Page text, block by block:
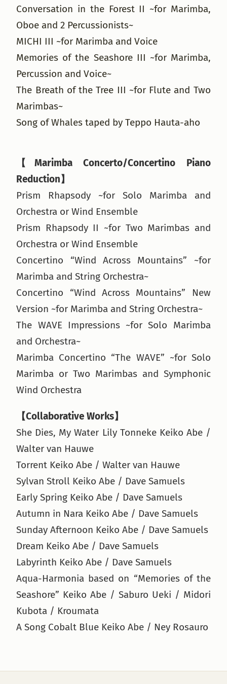
Conversation in the Forest II ~for Marimba,
Oboe and 2 Percussionists~
MICHI III ~for Marimba and Voice
Memories of the Seashore III ~for Marimba,
Percussion and Voice~
The Breath of the Tree III ~for Flute and Two
Marimbas~
Song of Whales taped by Teppo Hauta-aho
【Marimba Concerto/Concertino Piano
Reduction】
Prism Rhapsody ~for Solo Marimba and
Orchestra or Wind Ensemble
Prism Rhapsody II ~for Two Marimbas and
Orchestra or Wind Ensemble
Concertino “Wind Across Mountains” ~for
Marimba and String Orchestra~
Concertino “Wind Across Mountains” New
Version ~for Marimba and String Orchestra~
The WAVE Impressions ~for Solo Marimba
and Orchestra~
Marimba Concertino “The WAVE” ~for Solo
Marimba or Two Marimbas and Symphonic
Wind Orchestra
【Collaborative Works】
She Dies, My Water Lily Tonneke Keiko Abe /
Walter van Hauwe
Torrent Keiko Abe / Walter van Hauwe
Sylvan Stroll Keiko Abe / Dave Samuels
Early Spring Keiko Abe / Dave Samuels
Autumn in Nara Keiko Abe / Dave Samuels
Sunday Afternoon Keiko Abe / Dave Samuels
Dream Keiko Abe / Dave Samuels
Labyrinth Keiko Abe / Dave Samuels
Aqua-Harmonia based on “Memories of the
Seashore” Keiko Abe / Saburo Ueki / Midori
Kubota / Kroumata
A Song Cobalt Blue Keiko Abe / Ney Rosauro